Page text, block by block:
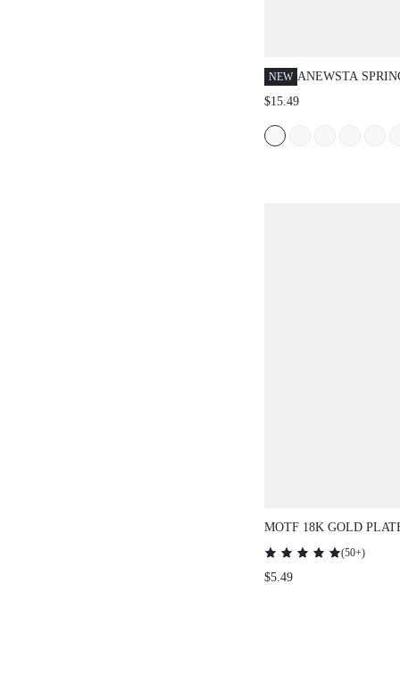
NEW ANEWSTA
NEW ELEGANT
PARTY
LONG SLEEVE
$15.49
MOTF 18K GOLD
CHAIN TIGER EYE
(50+)
$5.49